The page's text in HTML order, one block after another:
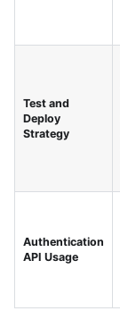
Test and
Deploy
Strategy
Authentication
API Usage